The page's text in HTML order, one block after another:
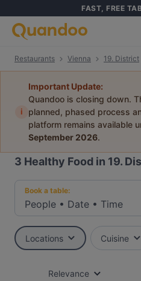
FAST, FREE
Restaurants Vienna 19. District
i
Important Update:
Quandoo is closing down.
planned, phased process
platform remains available
September 2026.
3 Healthy Food in 19.
Book a table:
People • Date • Time
Locations Cuisine
Relevance